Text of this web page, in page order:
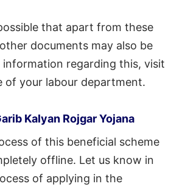
that apart from these
documents may also be
information regarding this, visit
of your labour department.
Kalyan Rojgar Yojana
of this beneficial scheme
offline. Let us know in
of applying in the